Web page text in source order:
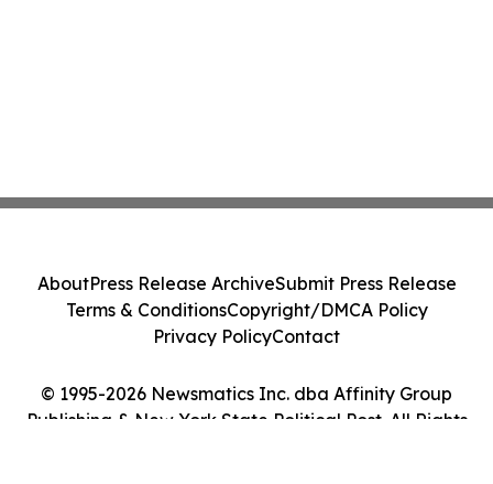
© 1995-2026 Newsmatics Inc. dba Affinity Group
Publishing & New York State Political Post. All Rights
AboutPress Release ArchiveSubmit Press Release
Terms & ConditionsCopyright/DMCA Policy
Privacy PolicyContact